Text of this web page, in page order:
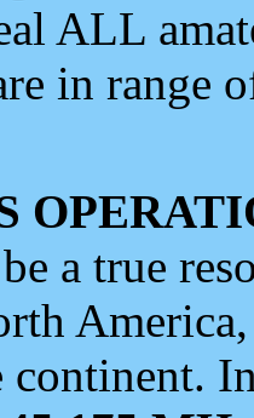
ALL
in range
a true
continent.